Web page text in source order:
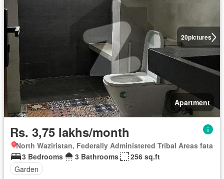
20pictures
Apartment
Rs. 3,75 lakhs/month
North Waziristan, Federally Administered Tribal Areas fata
3 Bedrooms
3 Bathrooms
256 sq.ft
Garden